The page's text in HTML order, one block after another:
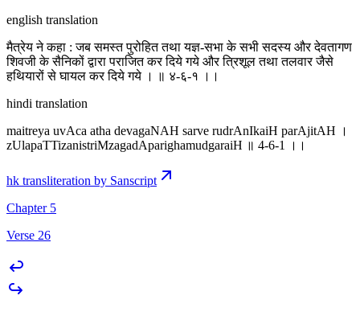
english translation
मैत्रेय ने कहा : जब समस्त पुरोहित तथा यज्ञ-सभा के सभी सदस्य और देवतागण
शिवजी के सैनिकों द्वारा पराजित कर दिये गये और त्रिशूल तथा तलवार जैसे
हथियारों से घायल कर दिये गये । ॥ ४-६-१ ।‌।
hindi translation
maitreya uvAca atha devagaNAH sarve rudrAnIkaiH parAjitAH ।
zUlapaTTizanistriMzagadAparighamudgaraiH ॥ 4-6-1 ।‌।
hk transliteration by Sanscript
Chapter 5
Verse 26